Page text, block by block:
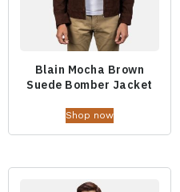
Blain Mocha Brown
Suede Bomber Jacket
Shop now